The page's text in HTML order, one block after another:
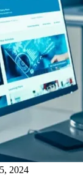
2024